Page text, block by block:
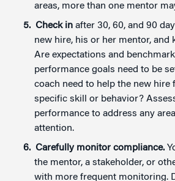
areas, more than one mentor
Check inafter 30, 60, and 90
new hire, his or her mentor, and
Are expectations and
performance goals need to be
coach need to help the new hire
specific skill or behavior?
performance to address any
attention.
Carefully monitor compliance.
the mentor, a stakeholder, or
with more frequent monitoring.